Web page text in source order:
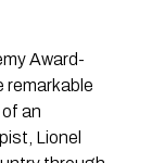
Award-
remarkable
an
Lionel